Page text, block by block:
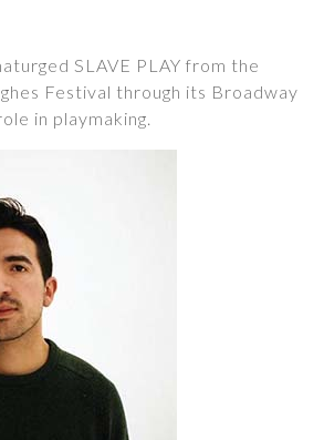
SLAVE PLAY from the
Festival through its Broadway
in playmaking.